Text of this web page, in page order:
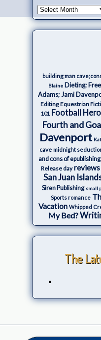
building;man
Blaine Dieting;
Adams; Jami
Editing Equestrian
101 Football
Fourth and
Davenport
cave midnight
and cons of epublishing
Release day reviews
San Juan
Siren Publishing small
Sports romance
Vacation Whipped
My Bed?
The